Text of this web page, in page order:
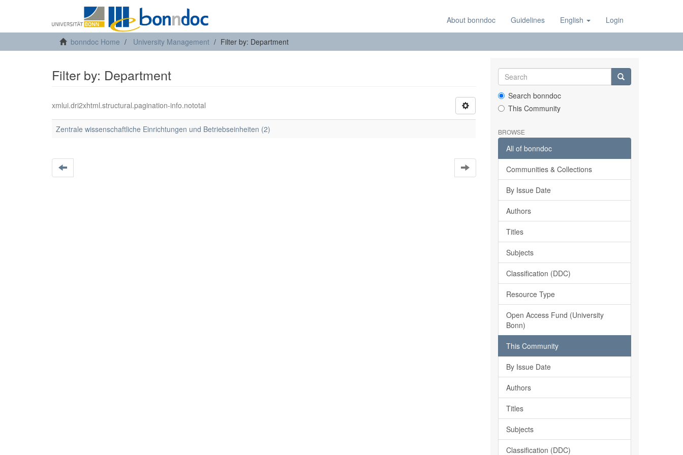
About bonndoc Guidelines English Login
bonndoc Home University Management Filter by: Department
Filter by: Department
xmlui.dri2xhtml.structural.pagination-info.nototal
Zentrale wissenschaftliche Einrichtungen und Betriebseinheiten (2)
Search bonndoc
This Community
BROWSE
All of bonndoc
Communities & Collections
By Issue Date
Authors
Titles
Subjects
Classification (DDC)
Resource Type
Open Access Fund (University
Bonn)
This Community
By Issue Date
Authors
Titles
Subjects
Classification (DDC)